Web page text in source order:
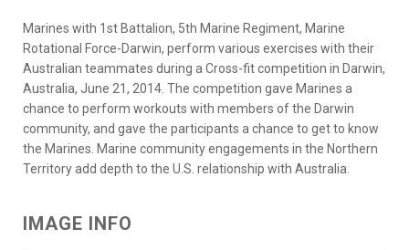
Marines with 1st Battalion, 5th Marine Regiment, Marine
Rotational Force-Darwin, perform various exercises with their
Australian teammates during a Cross-fit competition in Darwin,
Australia, June 21, 2014. The competition gave Marines a
chance to perform workouts with members of the Darwin
community, and gave the participants a chance to get to know
the Marines. Marine community engagements in the Northern
Territory add depth to the U.S. relationship with Australia.
IMAGE INFO